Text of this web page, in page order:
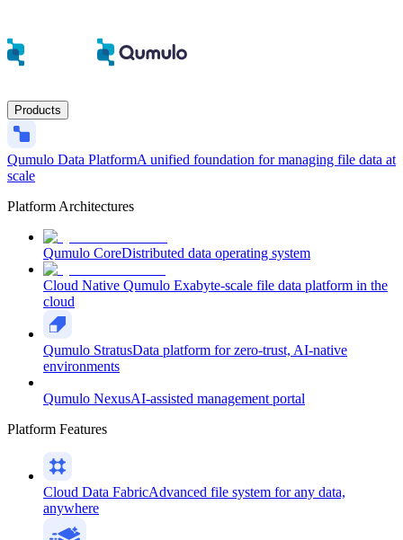
Products
Qumulo Data PlatformA unified foundation for managing file data at
scale
Platform Architectures
Qumulo CoreDistributed data operating system
Cloud Native Qumulo Exabyte-scale file data platform in the
cloud
Qumulo StratusData platform for zero-trust, AI-native
environments
Qumulo NexusAI-assisted management portal
Platform Features
Cloud Data FabricAdvanced file system for any data,
anywhere